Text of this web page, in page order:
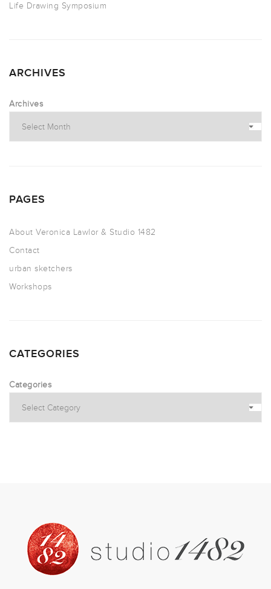
Life Drawing Symposium
ARCHIVES
Archives
PAGES
About Veronica Lawlor & Studio 1482
Contact
urban sketchers
Workshops
CATEGORIES
Categories